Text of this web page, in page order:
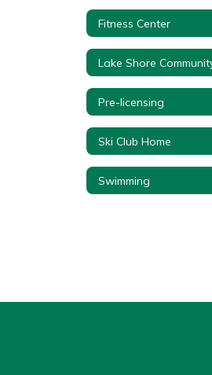
Fitness Center
Pre-licensing
Ski Club Home
Swimming